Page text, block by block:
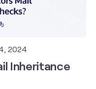
2024
Inheritance